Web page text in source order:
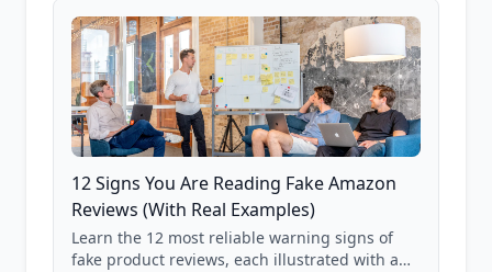
12 Signs You Are Reading Fake Amazon
Reviews (With Real Examples)
Learn the 12 most reliable warning signs of
fake product reviews, each illustrated with a